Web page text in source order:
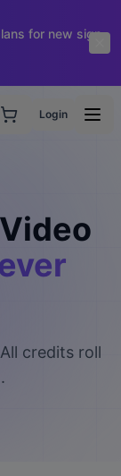
for new sign-
Login
credits roll